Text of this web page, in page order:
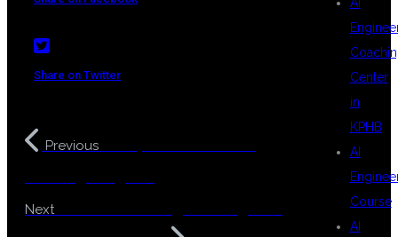
Share on Twitter
Previous
NextSelenium Testing Training with
Center
in
KPHB
AI
Course
AI